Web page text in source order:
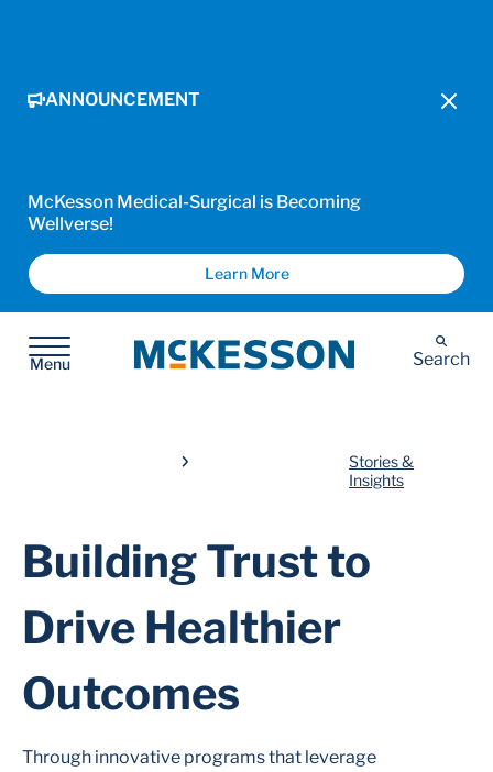
ANNOUNCEMENT
McKesson Medical-Surgical is Becoming
Wellverse!
Learn More
Menu
McKesson Search
Stories &
Insights
Building Trust to
Drive Healthier
Outcomes
Through innovative programs that leverage